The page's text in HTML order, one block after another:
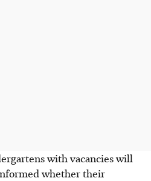
with vacancies will
whether their